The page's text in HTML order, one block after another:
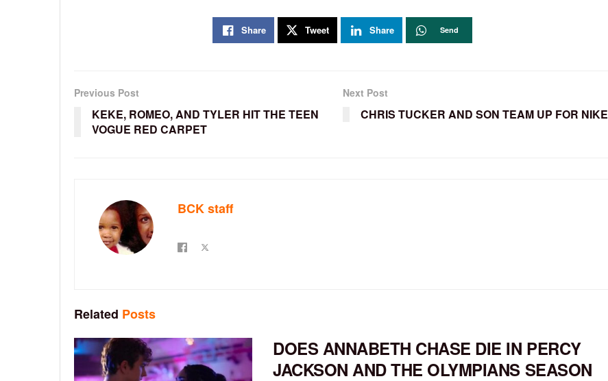
Share Tweet Share Send
Previous Post
KEKE, ROMEO, AND TYLER HIT THE TEEN
VOGUE RED CARPET
Next Post
CHRIS TUCKER AND SON TEAM UP FOR NIKE
BCK staff
Related Posts
DOES ANNABETH CHASE DIE IN PERCY
JACKSON AND THE OLYMPIANS SEASON